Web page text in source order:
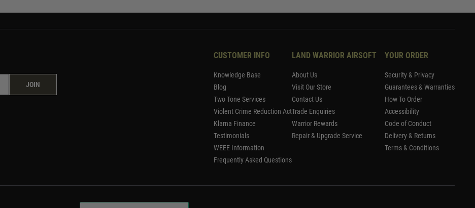
JOIN
CUSTOMER INFO
Knowledge Base
Blog
Two Tone Services
Violent Crime Reduction Act
Klarna Finance
Testimonials
WEEE Information
Frequently Asked Questions
LAND WARRIOR AIRSOFT
About Us
Visit Our Store
Contact Us
Trade Enquiries
Warrior Rewards
Repair & Upgrade Service
YOUR ORDER
Security & Privacy
Guarantees & Warranties
How To Order
Accessibility
Code of Conduct
Delivery & Returns
Terms & Conditions